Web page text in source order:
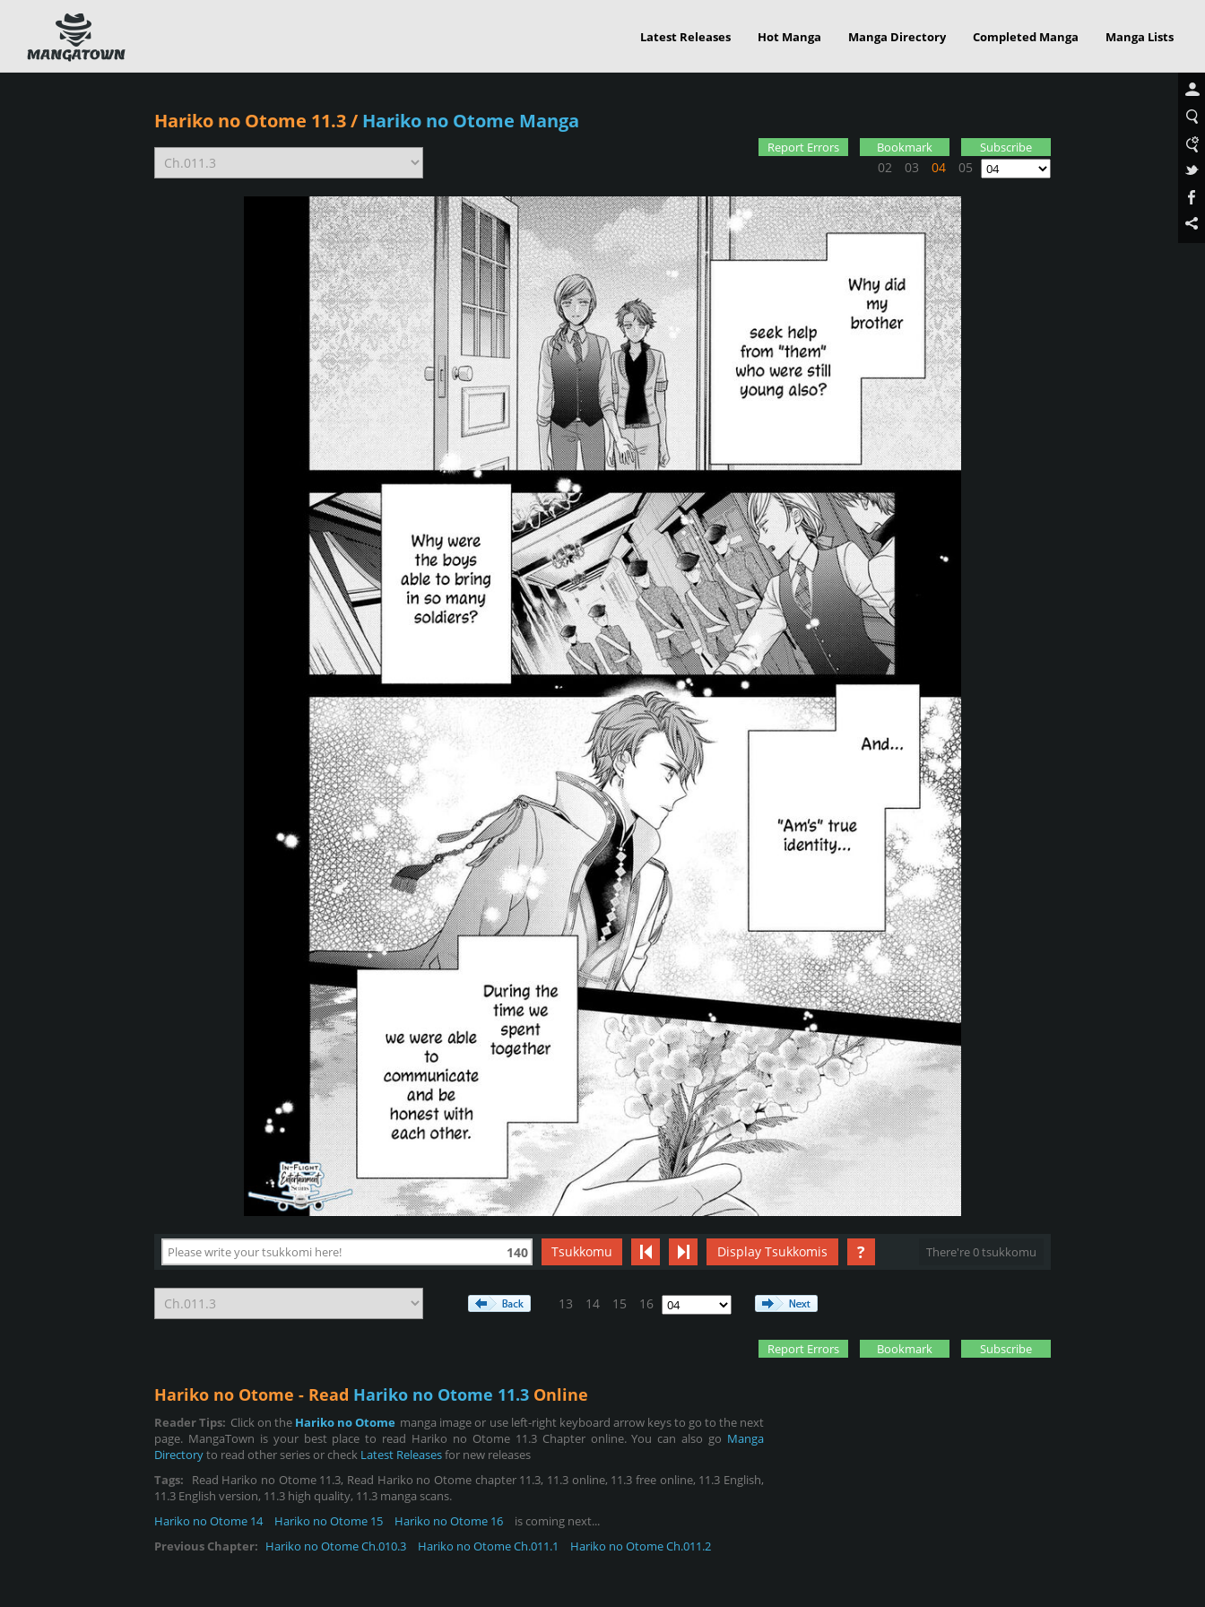
Latest Releases Hot Manga Manga Directory Completed Manga Manga Lists
Hariko no Otome 11.3/ Hariko no Otome Manga
02 03 04 05
Report Errors Bookmark Subscribe
140 Tsukkomu Display Tsukkomis ? There're 0 tsukkomu
13 14 15 16
Report Errors Bookmark Subscribe
Hariko no Otome - Read Hariko no Otome 11.3 Online
Reader Tips: Click on the Hariko no Otome manga image or use left-right keyboard arrow keys to go to the next
page. MangaTown is your best place to read Hariko no Otome 11.3 Chapter online. You can also go Manga
Directoryto read other series or check Latest Releasesfor new releases
Tags:
Read Hariko no Otome 11.3, Read Hariko no Otome chapter 11.3, 11.3 online, 11.3 free online, 11.3 English,
11.3 English version, 11.3 high quality, 11.3 manga scans.
Hariko no Otome 14
Hariko no Otome 15 Hariko no Otome 16
is coming next...
Previous Chapter: Hariko no Otome Ch.010.3 Hariko no Otome Ch.011.1 Hariko no Otome Ch.011.2